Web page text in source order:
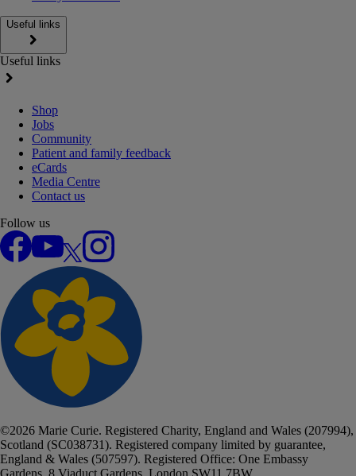
Useful links
Useful links
Shop
Jobs
Community
Patient and family feedback
eCards
Media Centre
Contact us
Follow us
Facebook
YouTube
Instagram
©2026 Marie Curie. Registered Charity, England and Wales (207994),
Scotland (SC038731). Registered company limited by guarantee,
England & Wales (507597). Registered Office: One Embassy
Gardens, 8 Viaduct Gardens, London SW11 7BW